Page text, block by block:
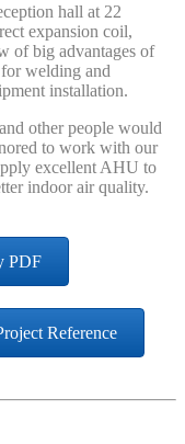
hall at 22
expansion coil,
of big advantages of
welding and
installation.
other people would
to work with our
excellent AHU to
indoor air quality.
PDF
Reference